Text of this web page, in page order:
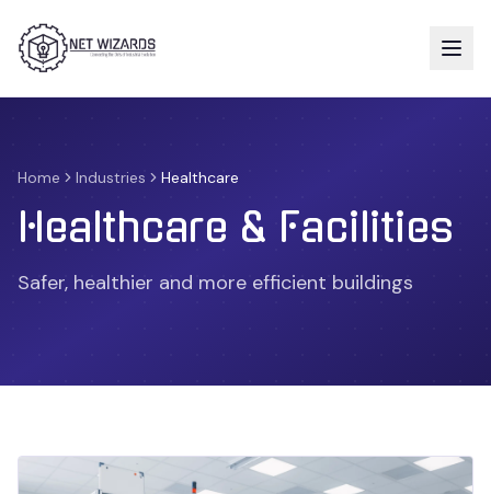
Home Industries Healthcare
Healthcare & Facilities
Safer, healthier and more efficient buildings